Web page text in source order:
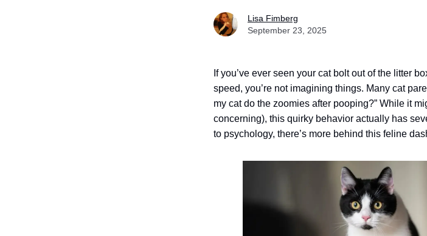
Lisa Fimberg
September 23, 2025
If you’ve ever seen your cat bolt out of the litter
speed, you’re not imagining things. Many cat
my cat do the zoomies after pooping?” While it
concerning), this quirky behavior actually has
to psychology, there’s more behind this feline